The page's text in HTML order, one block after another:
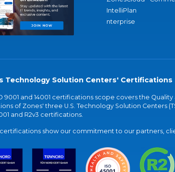
IntelliPlan
nterprise
Technology Solution Centers' Certifications
9001 and 14001 certifications scope covers the
of Zones' three U.S. Technology Solution Centers
and R2v3 certifications.
show our commitment to our partners,